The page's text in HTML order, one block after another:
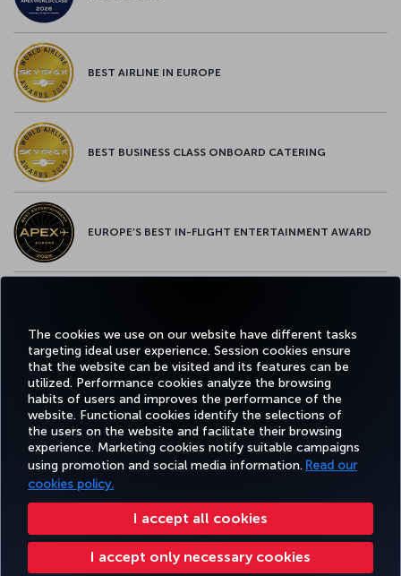
The cookies we use on our website have different tasks
targeting ideal user experience. Session cookies ensure
that the website can be visited and its features can be
utilized. Performance cookies analyze the browsing
habits of users and improves the performance of the
website. Functional cookies identify the selections of
the users on the website and facilitate their browsing
experience. Marketing cookies notify suitable campaigns
using promotion and social media information. Read our
cookies policy.
I accept all cookies
I accept only necessary cookies
BEST AIRLINE IN EUROPE
BEST BUSINESS CLASS ONBOARD CATERING
EUROPE’S BEST IN-FLIGHT ENTERTAINMENT AWARD
Facebook
TwitterInstagram
YouTubeLinkedIn
TiktokBlogPinterest
BOOK&MANAGE EXPERIENCE DEALS&DESTINATIONS HELP
Accessibility Privacy & Cookie Policy Legal Notice Passenger Rights
Change Cookie Settings US DOT Customer Service Plan EU Data Subjects Rights